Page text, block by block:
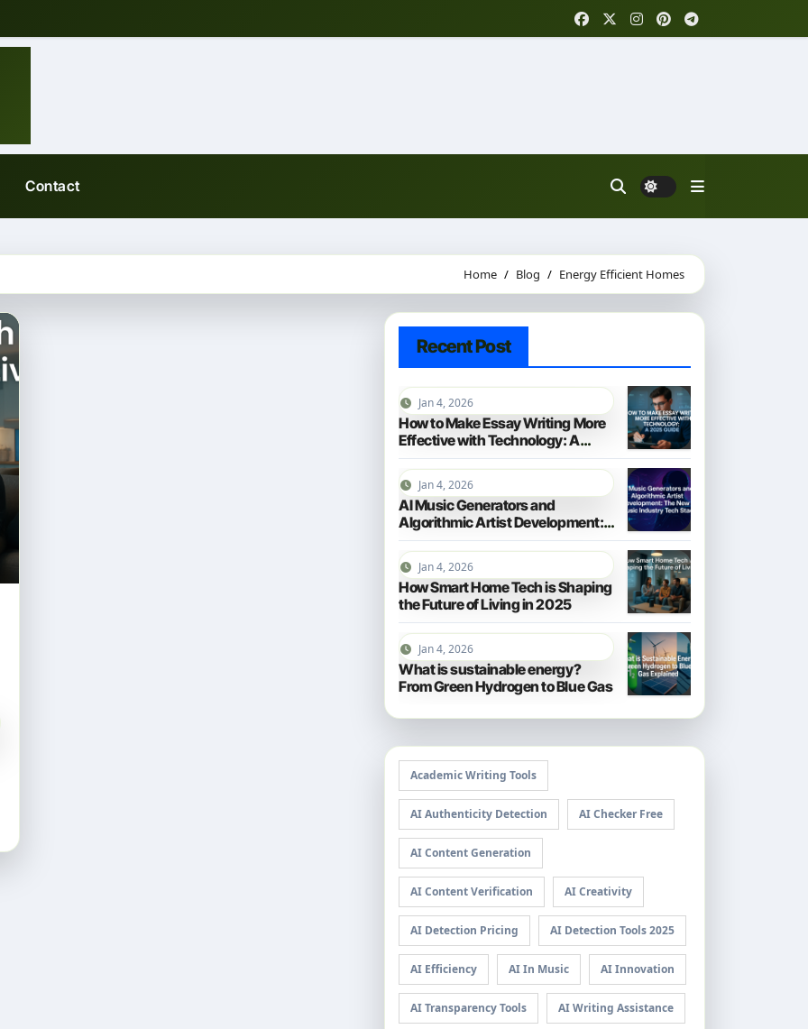
Contact
Home Blog Energy Efficient Homes
Recent Post
Jan 4, 2026
How to Make Essay Writing More
Effective with Technology: A
2025 Guide
Jan 4, 2026
AI Music Generators and
Algorithmic Artist Development:
The New Music Industry Tech
Stack
Jan 4, 2026
How Smart Home Tech is Shaping
the Future of Living in 2025
Jan 4, 2026
What is sustainable energy?
From Green Hydrogen to Blue Gas
Academic Writing Tools
AI Authenticity Detection AI Checker Free
AI Content Generation
AI Content Verification AI Creativity
AI Detection Pricing AI Detection Tools 2025
AI Efficiency AI In Music AI Innovation
AI Transparency Tools AI Writing Assistance